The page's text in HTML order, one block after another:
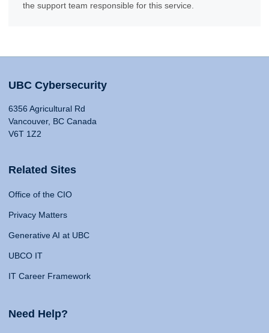
the support team responsible for this service.
UBC Cybersecurity
6356 Agricultural Rd
Vancouver, BC Canada
V6T 1Z2
Related Sites
Office of the CIO
Privacy Matters
Generative AI at UBC
UBCO IT
IT Career Framework
Need Help?